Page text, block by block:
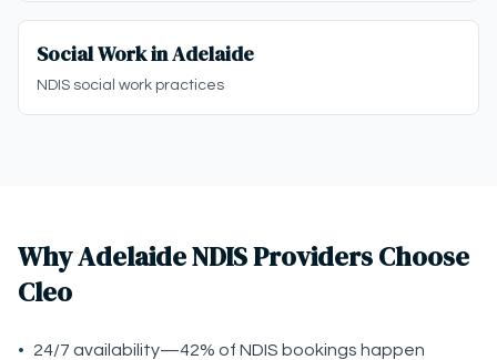
Social Work in Adelaide
NDIS social work practices
Why Adelaide NDIS Providers Choose
Cleo
•
24/7 availability—42% of NDIS bookings happen